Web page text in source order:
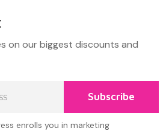
on our biggest discounts and
Subscribe
enrolls you in marketing